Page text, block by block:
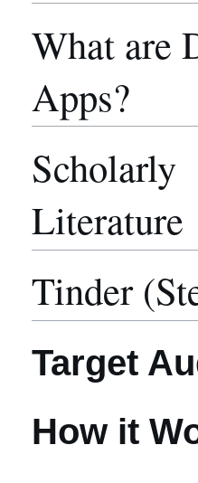
What are
Apps?
Scholarly
Literature
Tinder
Target
How it